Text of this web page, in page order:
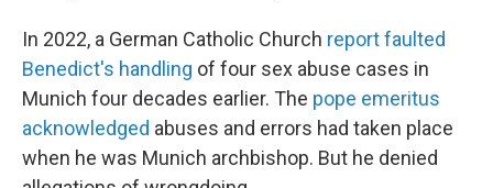
In 2022, a German Catholic Church report faulted
Benedict's handling of four sex abuse cases in
Munich four decades earlier. The pope emeritus
acknowledged abuses and errors had taken place
when he was Munich archbishop. But he denied